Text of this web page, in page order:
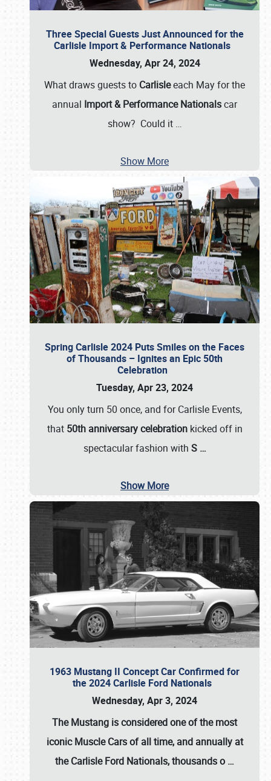
Three Special Guests Just Announced for the
Carlisle Import & Performance Nationals
Wednesday, Apr 24, 2024
What draws guests to Carlisleeach May for the
annual Import & Performance Nationalscar
show? Could it …
Show More
Spring Carlisle 2024 Puts Smiles on the Faces
of Thousands – Ignites an Epic 50th
Celebration
Tuesday, Apr 23, 2024
You only turn 50 once, and for Carlisle Events,
that 50th anniversary celebrationkicked off in
spectacular fashion with S …
Show More
1963 Mustang II Concept Car Confirmed for
the 2024 Carlisle Ford Nationals
Wednesday, Apr 3, 2024
The Mustang is considered one of the most
iconic Muscle Cars of all time, and annually at
theCarlisle Ford Nationals, thousands o …